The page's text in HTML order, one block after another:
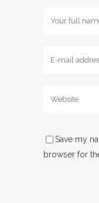
Save my
browser for